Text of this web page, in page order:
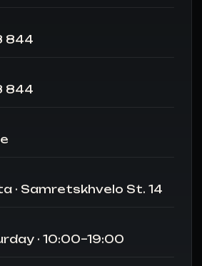
844
844
· Samretskhvelo St. 14
· 10:00–19:00